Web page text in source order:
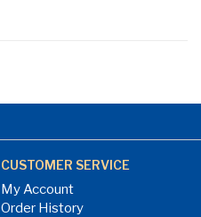
CUSTOMER SERVICE
My Account
Order History